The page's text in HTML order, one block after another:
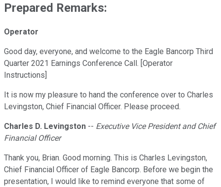
Prepared Remarks:
Operator
Good day, everyone, and welcome to the Eagle Bancorp Third
Quarter 2021 Earnings Conference Call. [Operator
Instructions]
It is now my pleasure to hand the conference over to Charles
Levingston, Chief Financial Officer. Please proceed.
Charles D. Levingston -- Executive Vice President and Chief
Financial Officer
Thank you, Brian. Good morning. This is Charles Levingston,
Chief Financial Officer of Eagle Bancorp. Before we begin the
presentation, I would like to remind everyone that some of